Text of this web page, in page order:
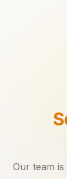
Our team